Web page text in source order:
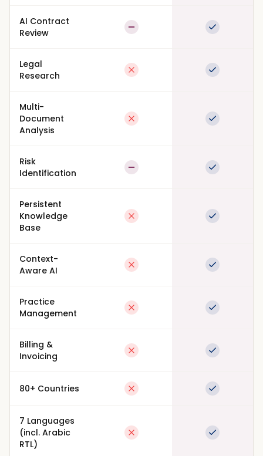
AI Contract
Review
Partial Full
Legal
Research
Not available Full
Multi-
Document
Analysis
Not available Full
Risk
Identification
Partial Full
Persistent
Knowledge
Base
Not available Full
Context-
Aware AI
Not available Full
Practice
Management
Not available Full
Billing &
Invoicing
Not available Full
80+ Countries Not available Full
7 Languages
(incl. Arabic
RTL)
Not available Full